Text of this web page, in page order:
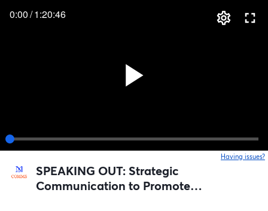
0:00/1:20:46
Having issues?
SPEAKING OUT: Strategic
Communication to Promote